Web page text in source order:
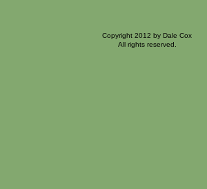
Copyright 2012 by Dale Cox
All rights reserved.